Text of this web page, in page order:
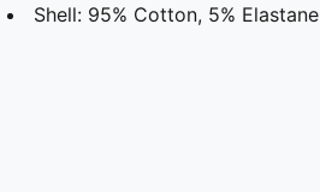
Shell: 95% Cotton, 5% Elastane